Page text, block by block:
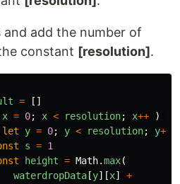
and add the number of
constant [resolution].
=
[]
x = 0; x < resolution; x++ )
let y = 0; y < resolution; y++
s = 1
height = Math.max(
waterdropData [y][x] +